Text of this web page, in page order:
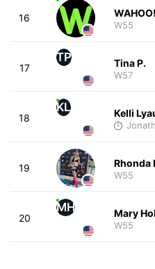
16
W55
17
TP Tina P.
W57
18
KL Kelli
19 Rhonda
W55
20
MH Mary
W55